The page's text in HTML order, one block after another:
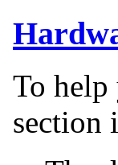
To
section